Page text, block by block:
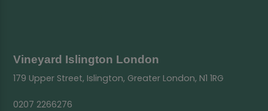
Vineyard Islington London
179 Upper Street, Islington, Greater London, N1 1RG
0207 2266276